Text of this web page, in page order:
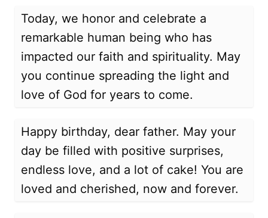
Today, we honor and celebrate a
remarkable human being who has
impacted our faith and spirituality. May
you continue spreading the light and
love of God for years to come.
Happy birthday, dear father. May your
day be filled with positive surprises,
endless love, and a lot of cake! You are
loved and cherished, now and forever.